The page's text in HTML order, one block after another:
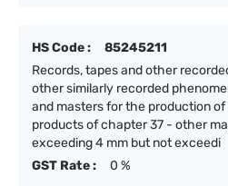
HS Code :
85245211
Records, tapes and other
other similarly recorded
and masters for the production
products of chapter 37 - other
exceeding 4 mm but not exceedi
GST Rate :
0 %